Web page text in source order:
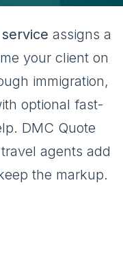
assigns a
your client on
immigration,
optional fast-
DMC Quote
agents add
the markup.